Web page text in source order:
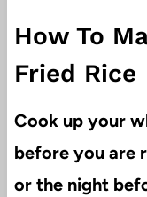
How To
Fried Rice
Cook up your
before you are
or the night